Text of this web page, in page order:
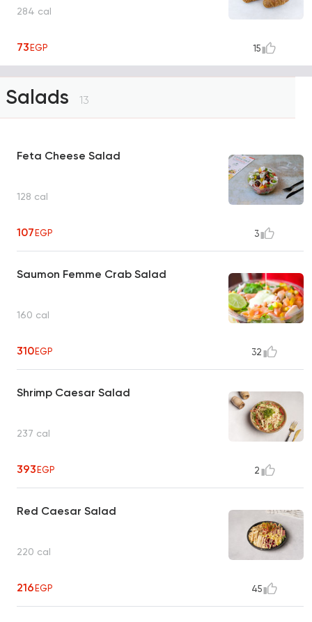
284 cal
73EGP 15
Salads 13
Feta Cheese Salad
128 cal
107EGP 3
Saumon Femme Crab Salad
160 cal
310EGP 32
Shrimp Caesar Salad
237 cal
393EGP 2
Red Caesar Salad
220 cal
216EGP 45